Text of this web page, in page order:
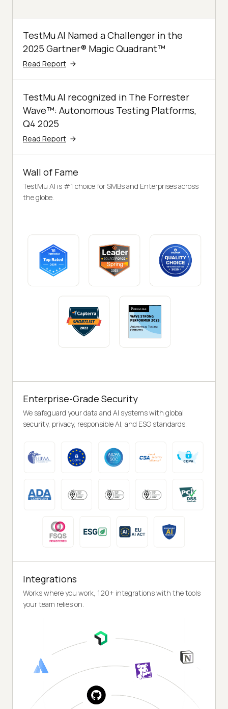
TestMu AI Named a Challenger in the
2025 Gartner® Magic Quadrant™
Read Report
TestMu AI recognized in The Forrester
Wave™: Autonomous Testing Platforms,
Q4 2025
Read Report
Wall of Fame
TestMu AI is #1 choice for SMBs and Enterprises across
the globe.
Enterprise-Grade Security
We safeguard your data and AI systems with global
security, privacy, responsible AI, and ESG standards.
Integrations
Works where you work, 120+ integrations with the tools
your team relies on.